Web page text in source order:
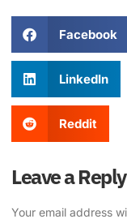
Facebook
LinkedIn
Reddit
Leave a Reply
Your email address